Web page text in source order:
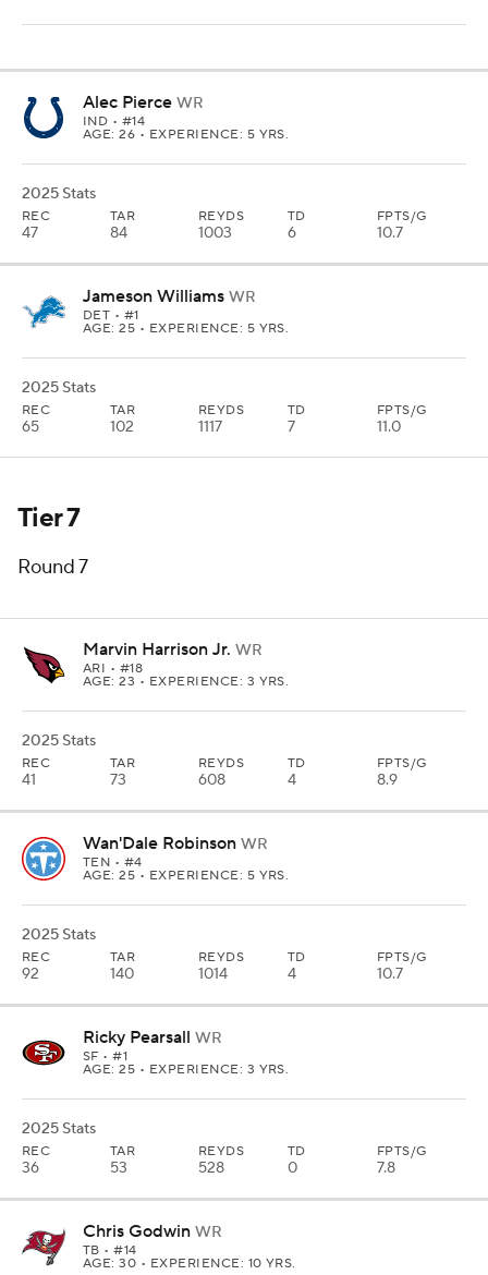
Alec Pierce WR
IND • #14
AGE: 26 • EXPERIENCE: 5 YRS.
2025 Stats
REC
47
TAR
84
REYDS
1003
TD
6
FPTS/G
10.7
Jameson Williams WR
DET • #1
AGE: 25 • EXPERIENCE: 5 YRS.
2025 Stats
REC
65
TAR
102
REYDS
1117
TD
7
FPTS/G
11.0
Tier 7
Round 7
Marvin Harrison Jr. WR
ARI • #18
AGE: 23 • EXPERIENCE: 3 YRS.
2025 Stats
REC
41
TAR
73
REYDS
608
TD
4
FPTS/G
8.9
Wan'Dale Robinson WR
TEN • #4
AGE: 25 • EXPERIENCE: 5 YRS.
2025 Stats
REC
92
TAR
140
REYDS
1014
TD
4
FPTS/G
10.7
Ricky Pearsall WR
SF • #1
AGE: 25 • EXPERIENCE: 3 YRS.
2025 Stats
REC
36
TAR
53
REYDS
528
TD
0
FPTS/G
7.8
Chris Godwin WR
TB • #14
AGE: 30 • EXPERIENCE: 10 YRS.